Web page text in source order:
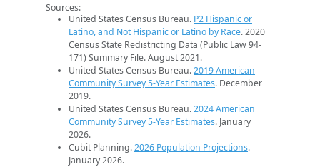
Sources:
United States Census Bureau. P2 Hispanic or
Latino, and Not Hispanic or Latino by Race. 2020
Census State Redistricting Data (Public Law 94-
171) Summary File. August 2021.
United States Census Bureau.2019 American
Community Survey 5-Year Estimates. December
2019.
United States Census Bureau.2024 American
Community Survey 5-Year Estimates. January
2026.
Cubit Planning.2026 Population Projections.
January 2026.